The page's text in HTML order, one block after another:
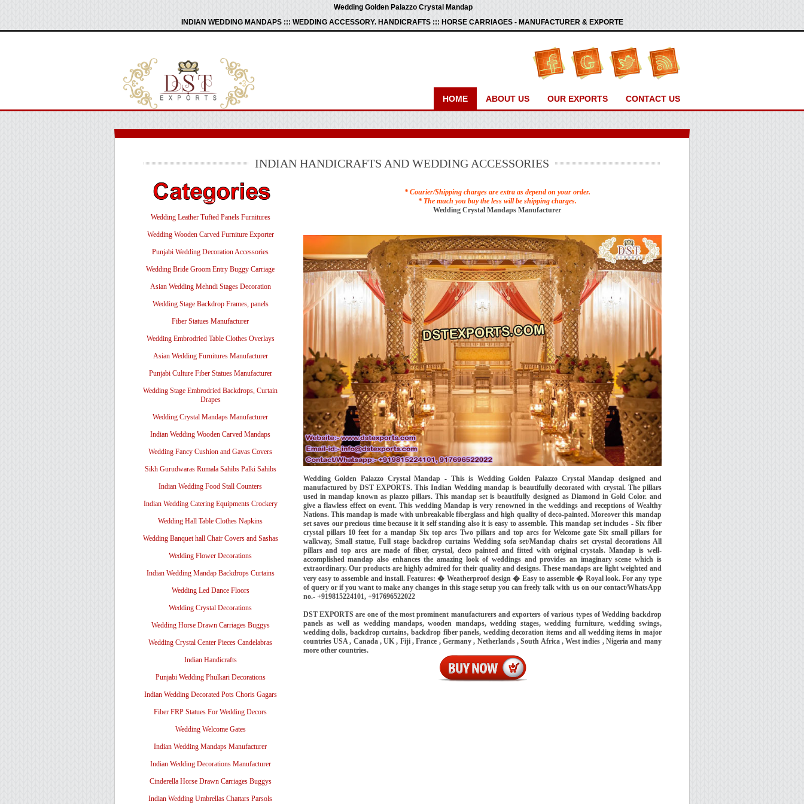
Wedding Golden Palazzo Crystal Mandap
INDIAN WEDDING MANDAPS ::: WEDDING ACCESSORY. HANDICRAFTS ::: HORSE CARRIAGES - MANUFACTURER & EXPORTE
HOME ABOUT US OUR EXPORTS CONTACT US
INDIAN HANDICRAFTS AND WEDDING ACCESSORIES
Wedding Leather Tufted Panels Furnitures
Wedding Wooden Carved Furniture Exporter
Punjabi Wedding Decoration Accessories
Wedding Bride Groom Entry Buggy Carriage
Asian Wedding Mehndi Stages Decoration
Wedding Stage Backdrop Frames, panels
Fiber Statues Manufacturer
Wedding Embrodried Table Clothes Overlays
Asian Wedding Furnitures Manufacturer
Punjabi Culture Fiber Statues Manufacturer
Wedding Stage Embrodried Backdrops, Curtain
Drapes
Wedding Crystal Mandaps Manufacturer
Indian Wedding Wooden Carved Mandaps
Wedding Fancy Cushion and Gavas Covers
Sikh Gurudwaras Rumala Sahibs Palki Sahibs
Indian Wedding Food Stall Counters
Indian Wedding Catering Equipments Crockery
Wedding Hall Table Clothes Napkins
Wedding Banquet hall Chair Covers and Sashas
Wedding Flower Decorations
Indian Wedding Mandap Backdrops Curtains
Wedding Led Dance Floors
Wedding Crystal Decorations
Wedding Horse Drawn Carriages Buggys
Wedding Crystal Center Pieces Candelabras
Indian Handicrafts
Punjabi Wedding Phulkari Decorations
Indian Wedding Decorated Pots Choris Gagars
Fiber FRP Statues For Wedding Decors
Wedding Welcome Gates
Indian Wedding Mandaps Manufacturer
Indian Wedding Decorations Manufacturer
Cinderella Horse Drawn Carriages Buggys
Indian Wedding Umbrellas Chattars Parsols
* Courier/Shipping charges are extra as depend on your order.
* The much you buy the less will be shipping charges.
Wedding Crystal Mandaps Manufacturer
Wedding Golden Palazzo Crystal Mandap - This is Wedding Golden Palazzo Crystal Mandap designed and
manufactured by DST EXPORTS. This Indian Wedding mandap is beautifully decorated with crystal. The pillars
used in mandap known as plazzo pillars. This mandap set is beautifully designed as Diamond in Gold Color. and
give a flawless effect on event. This wedding Mandap is very renowned in the weddings and receptions of Wealthy
Nations. This mandap is made with unbreakable fiberglass and high quality of deco-painted. Moreover this mandap
set saves our precious time because it it self standing also it is easy to assemble. This mandap set includes - Six fiber
crystal pillars 10 feet for a mandap Six top arcs Two pillars and top arcs for Welcome gate Six small pillars for
walkway, Small statue, Full stage backdrop curtains Wedding sofa set/Mandap chairs set crystal decorations All
pillars and top arcs are made of fiber, crystal, deco painted and fitted with original crystals. Mandap is well-
accomplished mandap also enhances the amazing look of weddings and provides an imaginary scene which is
extraordinary. Our products are highly admired for their quality and designs. These mandaps are light weighted and
very easy to assemble and install. Features: � Weatherproof design � Easy to assemble � Royal look. For any type
of query or if you want to make any changes in this stage setup you can freely talk with us on our contact/WhatsApp
no.- +919815224101, +917696522022
DST EXPORTS are one of the most prominent manufacturers and exporters of various types of Wedding backdrop
panels as well as wedding mandaps, wooden mandaps, wedding stages, wedding furniture, wedding swings,
wedding dolis, backdrop curtains, backdrop fiber panels, wedding decoration items and all wedding items in major
countries USA , Canada , UK , Fiji , France , Germany , Netherlands , South Africa , West indies , Nigeria and many
more other countries.